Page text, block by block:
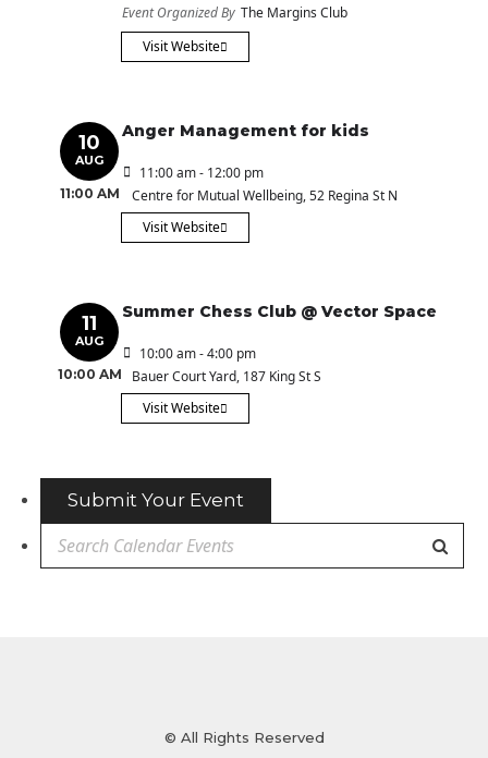
Event Organized By The Margins Club
Visit Website
10
AUG
11:00 AM
Anger Management for kids
11:00 am - 12:00 pm
Centre for Mutual Wellbeing, 52 Regina St N
Visit Website
11
AUG
10:00 AM
Summer Chess Club @ Vector Space
10:00 am - 4:00 pm
Bauer Court Yard, 187 King St S
Visit Website
Submit Your Event
© All Rights Reserved